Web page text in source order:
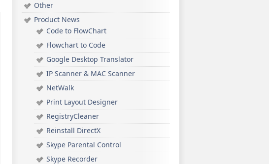
Other
Product News
Code to FlowChart
Flowchart to Code
Google Desktop Translator
IP Scanner & MAC Scanner
NetWalk
Print Layout Designer
RegistryCleaner
Reinstall DirectX
Skype Parental Control
Skype Recorder